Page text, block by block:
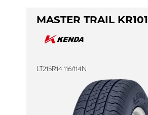
MASTER TRAIL KR101
LT215R14 116/114N